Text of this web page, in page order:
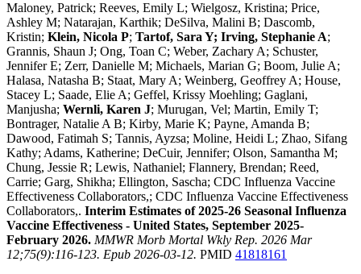
Maloney, Patrick; Reeves, Emily L; Wielgosz, Kristina; Price,
Ashley M; Natarajan, Karthik; DeSilva, Malini B; Dascomb,
Kristin; Klein, Nicola P; Tartof, Sara Y; Irving, Stephanie A;
Grannis, Shaun J; Ong, Toan C; Weber, Zachary A; Schuster,
Jennifer E; Zerr, Danielle M; Michaels, Marian G; Boom, Julie A;
Halasa, Natasha B; Staat, Mary A; Weinberg, Geoffrey A; House,
Stacey L; Saade, Elie A; Geffel, Krissy Moehling; Gaglani,
Manjusha; Wernli, Karen J; Murugan, Vel; Martin, Emily T;
Bontrager, Natalie A B; Kirby, Marie K; Payne, Amanda B;
Dawood, Fatimah S; Tannis, Ayzsa; Moline, Heidi L; Zhao, Sifang
Kathy; Adams, Katherine; DeCuir, Jennifer; Olson, Samantha M;
Chung, Jessie R; Lewis, Nathaniel; Flannery, Brendan; Reed,
Carrie; Garg, Shikha; Ellington, Sascha; CDC Influenza Vaccine
Effectiveness Collaborators,; CDC Influenza Vaccine Effectiveness
Collaborators,. Interim Estimates of 2025-26 Seasonal Influenza
Vaccine Effectiveness - United States, September 2025-
February 2026. MMWR Morb Mortal Wkly Rep. 2026 Mar
12;75(9):116-123. Epub 2026-03-12. PMID 41818161